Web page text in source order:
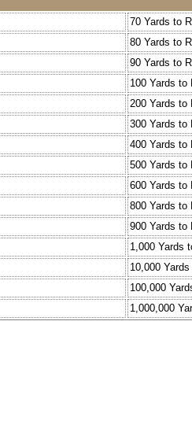
70 Yards to
80 Yards to
90 Yards to
100 Yards to
200 Yards to
300 Yards to
400 Yards to
500 Yards to
600 Yards to
800 Yards to
900 Yards to
1,000 Yards
10,000
100,000
1,000,000